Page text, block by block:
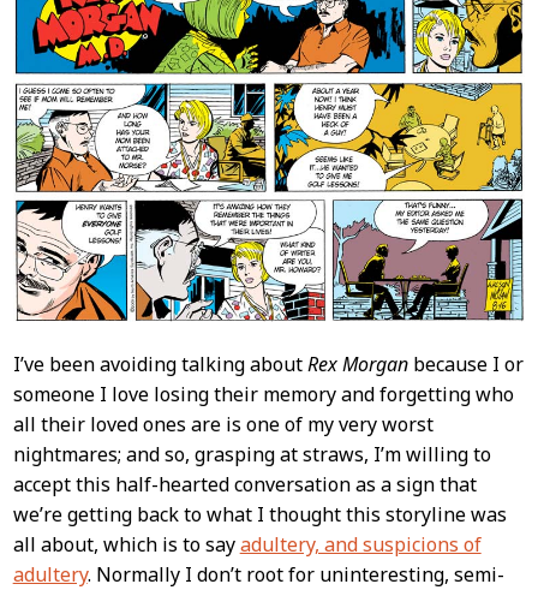
I’ve been avoiding talking aboutRex Morganbecause I or
someone I love losing their memory and forgetting who
all their loved ones are is one of my very worst
nightmares; and so, grasping at straws, I’m willing to
accept this half-hearted conversation as a sign that
we’re getting back to what I thought this storyline was
all about, which is to sayadultery, and suspicions of
adultery. Normally I don’t root for uninteresting, semi-